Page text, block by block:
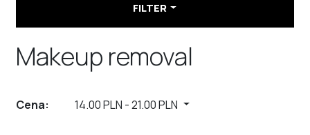
FILTER
Makeup removal
Cena: 14.00 PLN -21.00 PLN